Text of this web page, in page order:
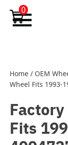
Skip to content
0
Home / OEM
Wheel Fits 1993-
Fits